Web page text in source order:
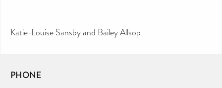
Katie-Louise Sansby and Bailey Allsop
PHONE